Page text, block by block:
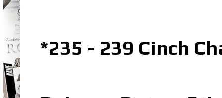
*235 - 239 Cinch